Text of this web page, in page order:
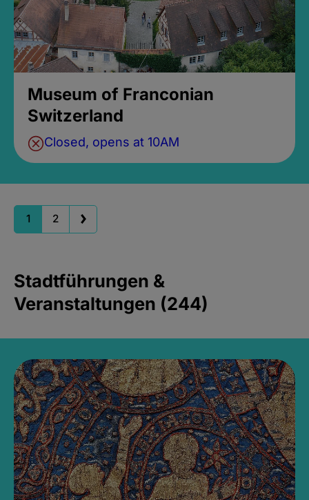
Museum of Franconian
Switzerland
Closed, opens at 10AM
1 2
Stadtführungen &
Veranstaltungen (244)